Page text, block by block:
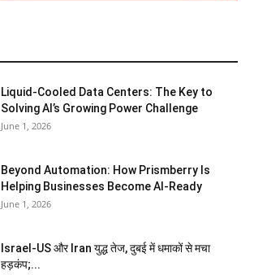
Liquid-Cooled Data Centers: The Key to
Solving AI’s Growing Power Challenge
June 1, 2026
Beyond Automation: How Prismberry Is
Helping Businesses Become AI-Ready
June 1, 2026
Israel-US और Iran युद्ध तेज, दुबई में धमाकों से मचा
हड़कंप;...